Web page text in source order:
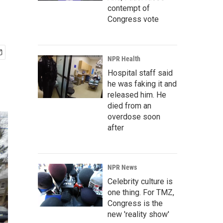
contempt of
Congress vote
NPR Health
Hospital staff said
he was faking it and
released him. He
died from an
overdose soon
after
NPR News
Celebrity culture is
one thing. For TMZ,
Congress is the
new 'reality show'